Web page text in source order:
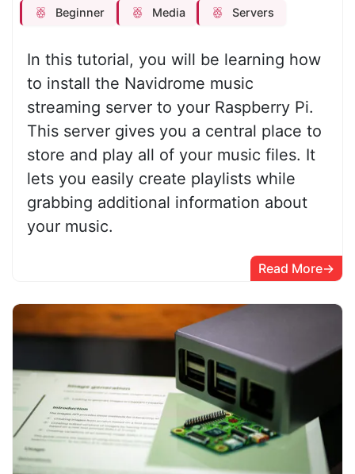
Beginner Media Servers
In this tutorial, you will be learning how
to install the Navidrome music
streaming server to your Raspberry Pi.
This server gives you a central place to
store and play all of your music files. It
lets you easily create playlists while
grabbing additional information about
your music.
Read More